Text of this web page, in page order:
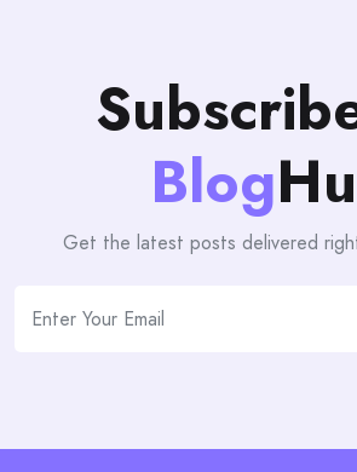
Blog
Get the latest posts delivered